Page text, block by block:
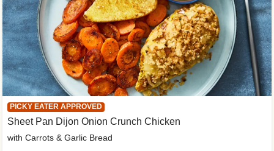
PICKY EATER APPROVED
Sheet Pan Dijon Onion Crunch Chicken
with Carrots & Garlic Bread